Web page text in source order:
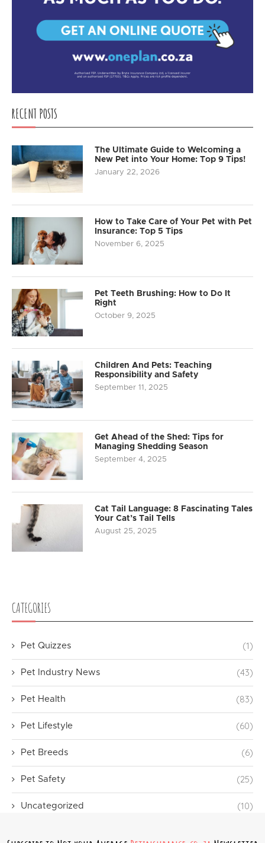
RECENT POSTS
The Ultimate Guide to Welcoming a
New Pet into Your Home: Top 9 Tips!
January 22, 2026
How to Take Care of Your Pet with Pet
Insurance: Top 5 Tips
November 6, 2025
Pet Teeth Brushing: How to Do It
Right
October 9, 2025
Children And Pets: Teaching
Responsibility and Safety
September 11, 2025
Get Ahead of the Shed: Tips for
Managing Shedding Season
September 4, 2025
Cat Tail Language: 8 Fascinating Tales
Your Cat’s Tail Tells
August 25, 2025
CATEGORIES
Pet Quizzes (1)
Pet Industry News (43)
Pet Health (83)
Pet Lifestyle (60)
Pet Breeds (6)
Pet Safety (25)
Uncategorized (10)